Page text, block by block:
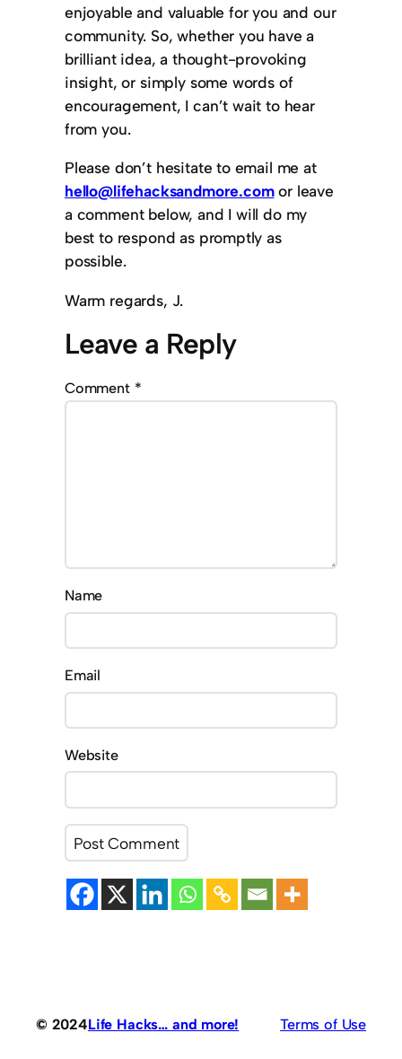
enjoyable and valuable for you and our
community. So, whether you have a
brilliant idea, a thought-provoking
insight, or simply some words of
encouragement, I can’t wait to hear
from you.
Please don’t hesitate to email me at
hello@lifehacksandmore.comor leave
a comment below, and I will do my
best to respond as promptly as
possible.
Warm regards, J.
Leave a Reply
Comment *
Name
Email
Website
© 2024Life Hacks… and more! Terms of Use